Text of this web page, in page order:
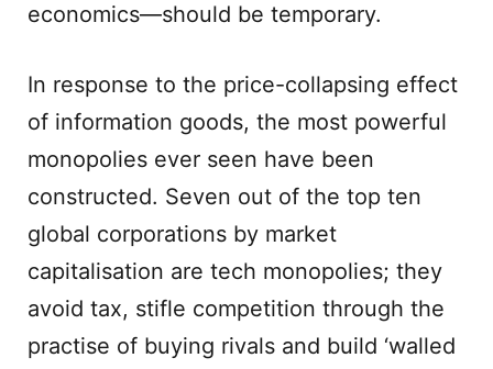
economics—should be temporary.
In response to the price-collapsing effect
of information goods, the most powerful
monopolies ever seen have been
constructed. Seven out of the top ten
global corporations by market
capitalisation are tech monopolies; they
avoid tax, stifle competition through the
practise of buying rivals and build ‘walled